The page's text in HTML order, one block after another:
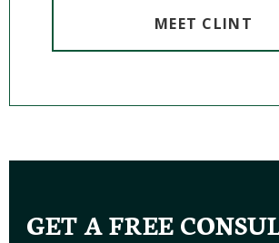
MEET CLINT
GET A FREE